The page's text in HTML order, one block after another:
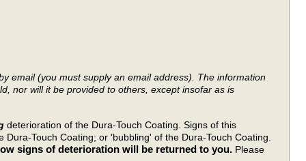
email (you must supply an email address). The information
nor will it be provided to others, except insofar as is
deterioration of the Dura-Touch Coating. Signs of this
Touch Coating; or 'bubbling' of the Dura-Touch Coating.
signs of deterioration will be returned to you. Please